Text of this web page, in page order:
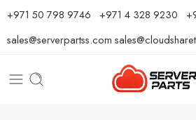
⁦+971 50 798 9746⁩ ⁦+971 4 328 9230⁩
sales@serverpartss.com